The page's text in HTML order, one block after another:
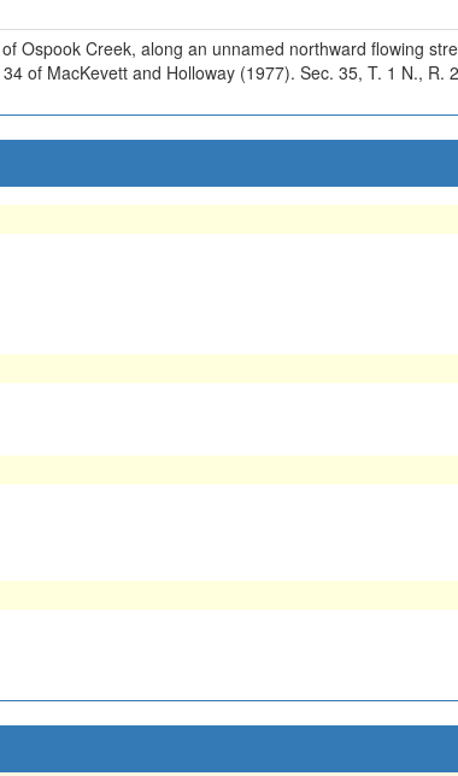
Ospook Creek, along an unnamed northward flowing
of MacKevett and Holloway (1977). Sec. 35, T. 1 N.,